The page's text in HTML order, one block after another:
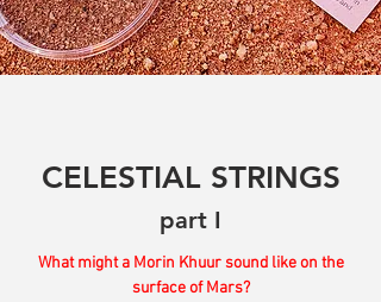
CELESTIAL STRINGS
part I
What might a Morin Khuur sound like on the
surface of Mars?